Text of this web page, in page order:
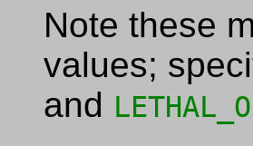
Note these
values;
and